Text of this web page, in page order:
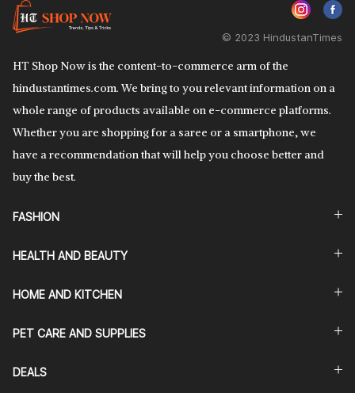
HT Shop Now is the content-to-commerce arm of the
hindustantimes.com. We bring to you relevant information on a
whole range of products available on e-commerce platforms.
Whether you are shopping for a saree or a smartphone, we
have a recommendation that will help you choose better and
buy the best.
© 2023 HindustanTimes
FASHION
HEALTH AND BEAUTY
HOME AND KITCHEN
PET CARE AND SUPPLIES
DEALS